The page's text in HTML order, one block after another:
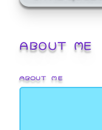
ABOUT ME
ABOUT ME